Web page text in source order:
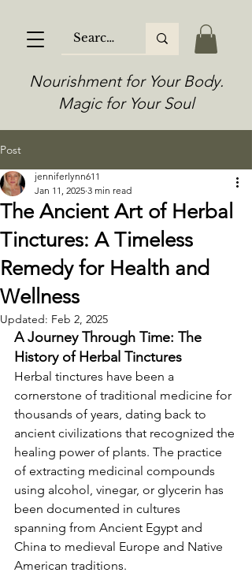
Nourishment for Your Body.
Magic for Your Soul
Post
The Ancient Art of Herbal
Tinctures: A Timeless
Remedy for Health and
Wellness
jenniferlynn611
Jan 11, 2025 3 min read
Updated: Feb 2, 2025
A Journey Through Time: The
History of Herbal Tinctures
Herbal tinctures have been a
cornerstone of traditional medicine for
thousands of years, dating back to
ancient civilizations that recognized the
healing power of plants. The practice
of extracting medicinal compounds
using alcohol, vinegar, or glycerin has
been documented in cultures
spanning from Ancient Egypt and
China to medieval Europe and Native
American traditions.